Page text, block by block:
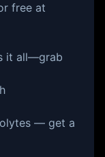
free at
it all—grab
— get a